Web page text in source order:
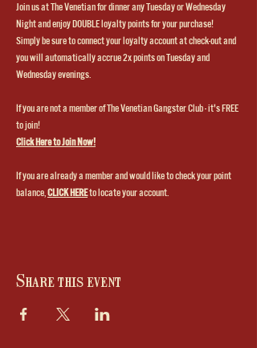
Join us at The Venetian for dinner any Tuesday or Wednesday
Night and enjoy DOUBLE loyalty points for your purchase!
Simply be sure to connect your loyalty account at check-out and
you will automatically accrue 2x points on Tuesday and
Wednesday evenings.
If you are not a member of The Venetian Gangster Club - it's FREE
to join!
Click Here to Join Now!
If you are already a member and would like to check your point
balance, CLICK HEREto locate your account.
Share this event